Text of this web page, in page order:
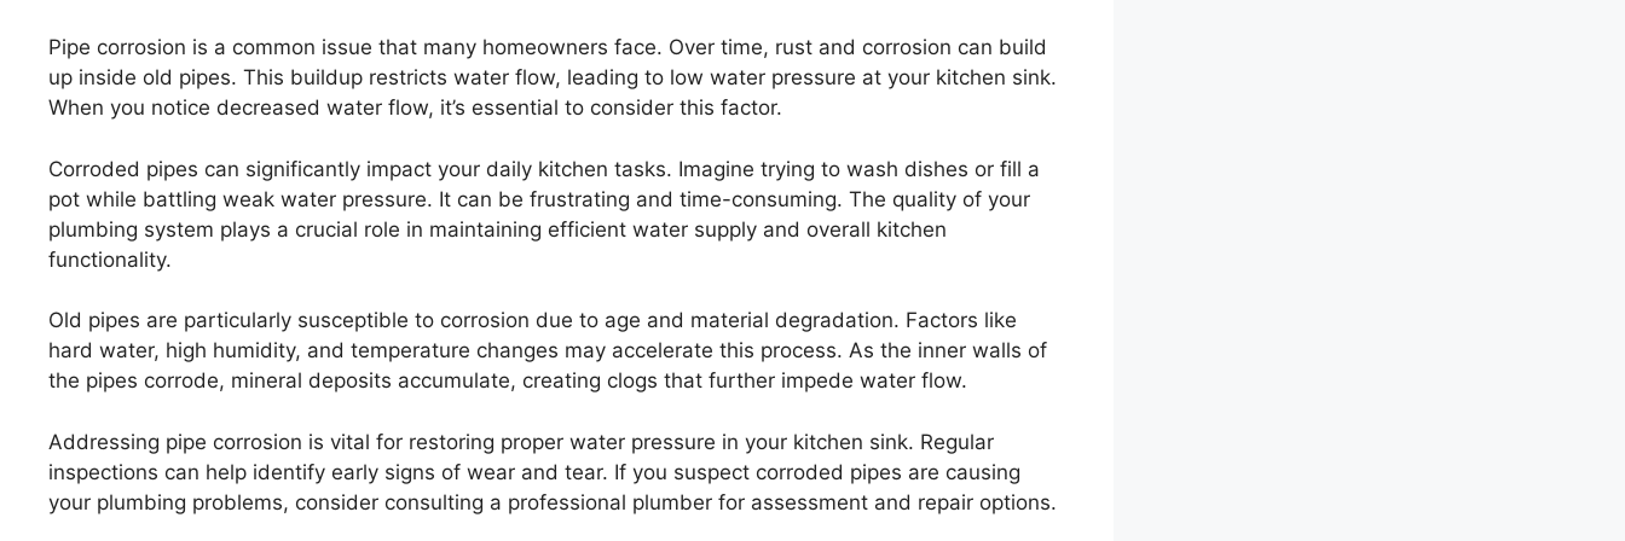
Pipe corrosion is a common issue that many homeowners face. Over time, rust and corrosion can build
up inside old pipes. This buildup restricts water flow, leading to low water pressure at your kitchen sink.
When you notice decreased water flow, it’s essential to consider this factor.
Corroded pipes can significantly impact your daily kitchen tasks. Imagine trying to wash dishes or fill a
pot while battling weak water pressure. It can be frustrating and time-consuming. The quality of your
plumbing system plays a crucial role in maintaining efficient water supply and overall kitchen
functionality.
Old pipes are particularly susceptible to corrosion due to age and material degradation. Factors like
hard water, high humidity, and temperature changes may accelerate this process. As the inner walls of
the pipes corrode, mineral deposits accumulate, creating clogs that further impede water flow.
Addressing pipe corrosion is vital for restoring proper water pressure in your kitchen sink. Regular
inspections can help identify early signs of wear and tear. If you suspect corroded pipes are causing
your plumbing problems, consider consulting a professional plumber for assessment and repair options.